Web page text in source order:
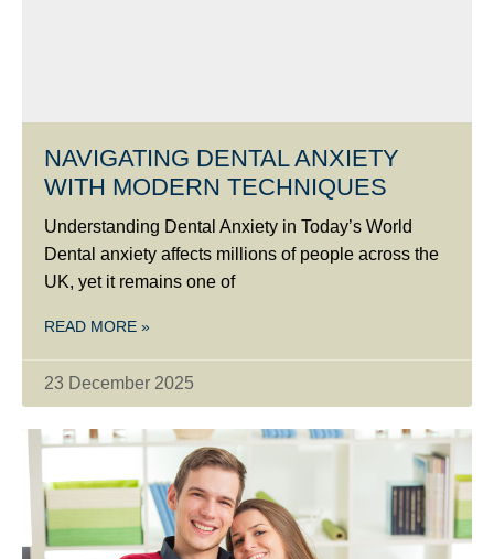
NAVIGATING DENTAL ANXIETY
WITH MODERN TECHNIQUES
Understanding Dental Anxiety in Today’s World
Dental anxiety affects millions of people across the
UK, yet it remains one of
READ MORE »
23 December 2025